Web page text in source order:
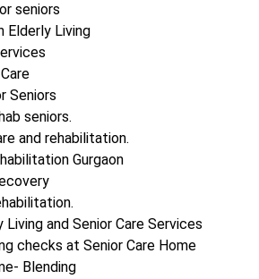
seniors
Elderly Living
Seniors
seniors.
and rehabilitation.
Gurgaon
Living and Senior Care Services
checks at Senior Care Home
Blending